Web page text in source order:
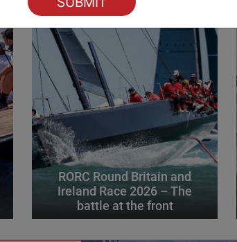
RORC Round Britain and
Ireland Race 2026 – The
battle at the front